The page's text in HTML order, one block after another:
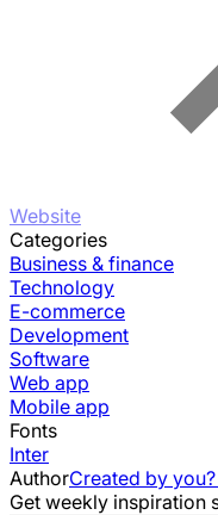
Website
Categories
Business & finance
Technology
E-commerce
Development
Software
Web app
Mobile app
Fonts
Inter
AuthorCreated by
Get weekly inspiration